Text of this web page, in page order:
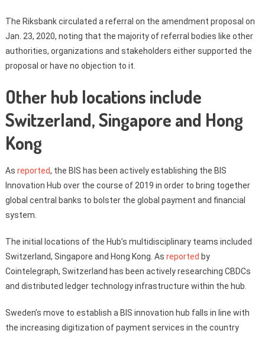
The Riksbank circulated a referral on the amendment proposal on
Jan. 23, 2020, noting that the majority of referral bodies like other
authorities, organizations and stakeholders either supported the
proposal or have no objection to it.
Other hub locations include
Switzerland, Singapore and Hong
Kong
As reported, the BIS has been actively establishing the BIS
Innovation Hub over the course of 2019 in order to bring together
global central banks to bolster the global payment and financial
system.
The initial locations of the Hub’s multidisciplinary teams included
Switzerland, Singapore and Hong Kong. As reported by
Cointelegraph, Switzerland has been actively researching CBDCs
and distributed ledger technology infrastructure within the hub.
Sweden’s move to establish a BIS innovation hub falls in line with
the increasing digitization of payment services in the country